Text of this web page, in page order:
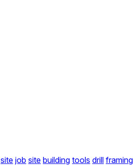
site job site building tools drill framing